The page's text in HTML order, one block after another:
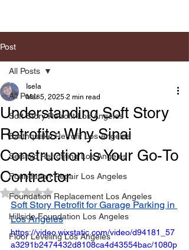
Post
All Posts
Soft Story Retrofit Los Angeles
Earthquake Retrofit Los Angeles
Seismic Retrofiting Los Angeles
Foundation Repair Los Angeles
Foundation Replacement Los Angeles
Hillside Foundation Los Angeles
Floor Leveling Los Angeles
All Posts
Understanding Soft Story
Retrofits: Why Sinai
Construction is Your Go-To
Contractor
Isela
Mar 5, 2025 2 min read
Rated NaN out of 5 stars.
Soft Story Retrofit for Garage Parking in
Los Angeles
https://video.wixstatic.com/video/d94181_57
a3291b2474432d8108ca4d43554bac/1080p